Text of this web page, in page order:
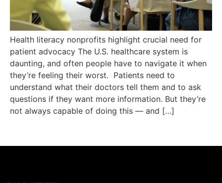
Health literacy nonprofits highlight crucial need for
patient advocacy The U.S. healthcare system is
daunting, and often people have to navigate it when
they’re feeling their worst. Patients need to
understand what their doctors tell them and to ask
questions if they want more information. But they’re
not always capable of doing this — and […]